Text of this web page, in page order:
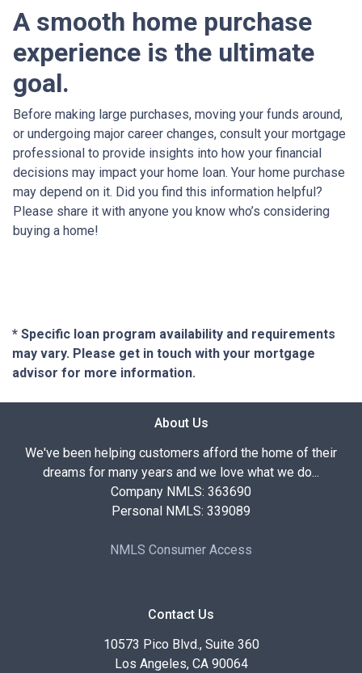
A smooth home purchase
experience is the ultimate
goal.
Before making large purchases, moving your funds around,
or undergoing major career changes, consult your mortgage
professional to provide insights into how your financial
decisions may impact your home loan. Your home purchase
may depend on it. Did you find this information helpful?
Please share it with anyone you know who’s considering
buying a home!
* Specific loan program availability and requirements
may vary. Please get in touch with your mortgage
advisor for more information.
About Us
We've been helping customers afford the home of their
dreams for many years and we love what we do...
Company NMLS: 363690
Personal NMLS: 339089
NMLS Consumer Access
Contact Us
10573 Pico Blvd., Suite 360
Los Angeles, CA 90064